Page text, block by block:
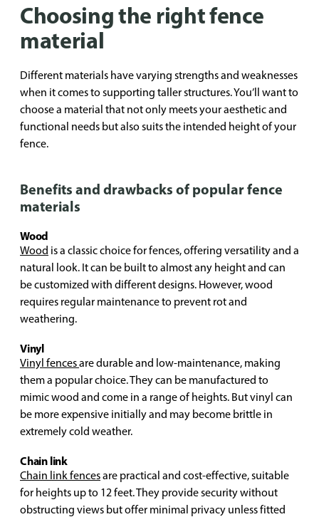
Choosing the right fence
material
Different materials have varying strengths and weaknesses
when it comes to supporting taller structures. You’ll want to
choose a material that not only meets your aesthetic and
functional needs but also suits the intended height of your
fence.
Benefits and drawbacks of popular fence
materials
Wood
Wood is a classic choice for fences, offering versatility and a
natural look. It can be built to almost any height and can
be customized with different designs. However, wood
requires regular maintenance to prevent rot and
weathering.
Vinyl
Vinyl fencesare durable and low-maintenance, making
them a popular choice. They can be manufactured to
mimic wood and come in a range of heights. But vinyl can
be more expensive initially and may become brittle in
extremely cold weather.
Chain link
Chain link fencesare practical and cost-effective, suitable
for heights up to 12 feet. They provide security without
obstructing views but offer minimal privacy unless fitted